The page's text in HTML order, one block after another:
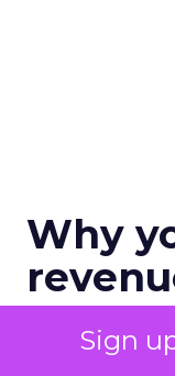
Sign
Why
never